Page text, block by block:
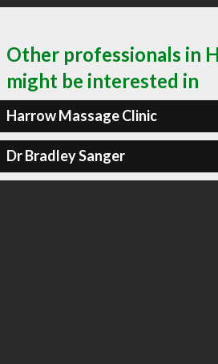
Other professionals in
might be interested in
Harrow Massage Clinic
Dr Bradley Sanger